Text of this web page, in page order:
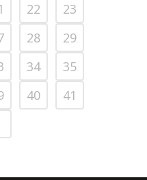
22
23
28
29
34
35
40
41